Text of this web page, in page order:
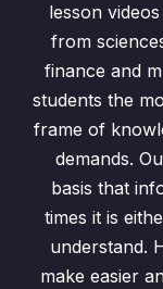
lesson
from
finance and
students the
frame of
demands.
basis that
times it is
understand.
make easier